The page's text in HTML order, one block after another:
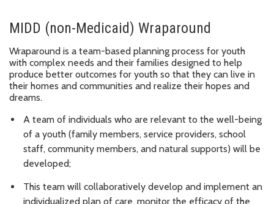
MIDD (non-Medicaid) Wraparound
Wraparound is a team-based planning process for youth
with complex needs and their families designed to help
produce better outcomes for youth so that they can live in
their homes and communities and realize their hopes and
dreams.
A team of individuals who are relevant to the well-being
of a youth (family members, service providers, school
staff, community members, and natural supports) will be
developed;
This team will collaboratively develop and implement an
individualized plan of care, monitor the efficacy of the